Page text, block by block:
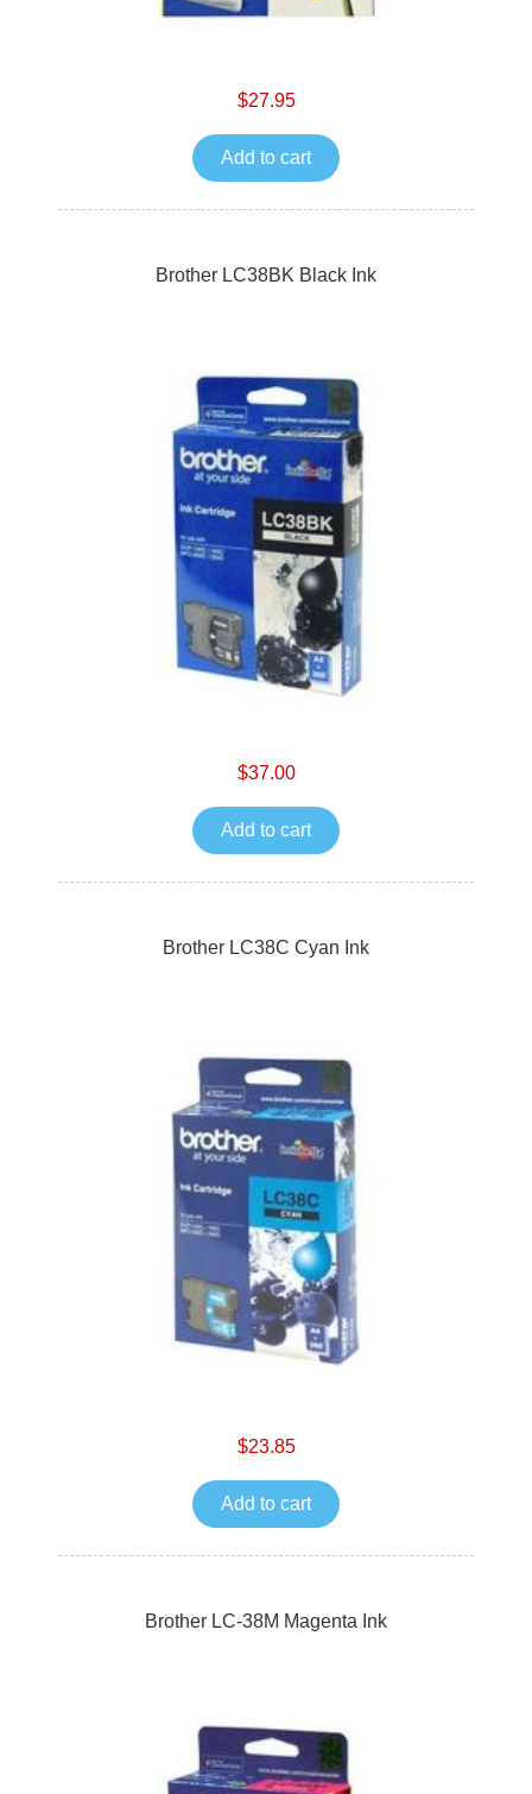
$27.95
Add to cart
Brother LC38BK Black Ink
$37.00
Add to cart
Brother LC38C Cyan Ink
$23.85
Add to cart
Brother LC-38M Magenta Ink